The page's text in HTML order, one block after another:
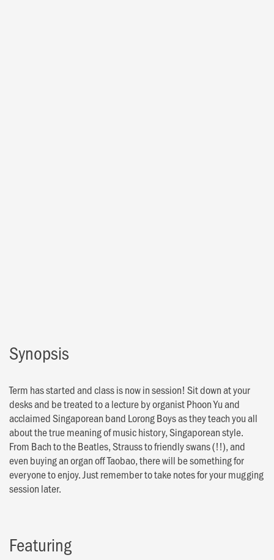
Synopsis
Term has started and class is now in session! Sit down at your
desks and be treated to a lecture by organist Phoon Yu and
acclaimed Singaporean band Lorong Boys as they teach you all
about the true meaning of music history, Singaporean style.
From Bach to the Beatles, Strauss to friendly swans (!!), and
even buying an organ off Taobao, there will be something for
everyone to enjoy. Just remember to take notes for your mugging
session later.
Featuring